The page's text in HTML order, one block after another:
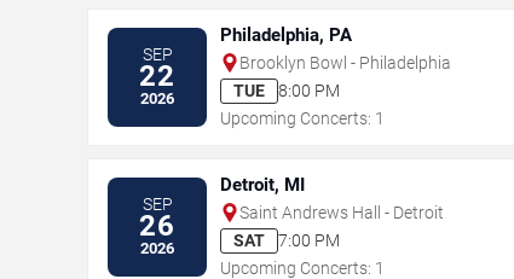
SEP
22
2026
Philadelphia, PA
Brooklyn Bowl - Philadelphia
TUE
8:00 PM
Upcoming Concerts: 1
SEP
26
2026
Detroit, MI
Saint Andrews Hall - Detroit
SAT
7:00 PM
Upcoming Concerts: 1